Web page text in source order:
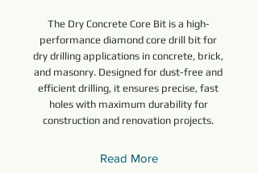
The Dry Concrete Core Bit is a high-
performance diamond core drill bit for
dry drilling applications in concrete, brick,
and masonry. Designed for dust-free and
efficient drilling, it ensures precise, fast
holes with maximum durability for
construction and renovation projects.
Read More